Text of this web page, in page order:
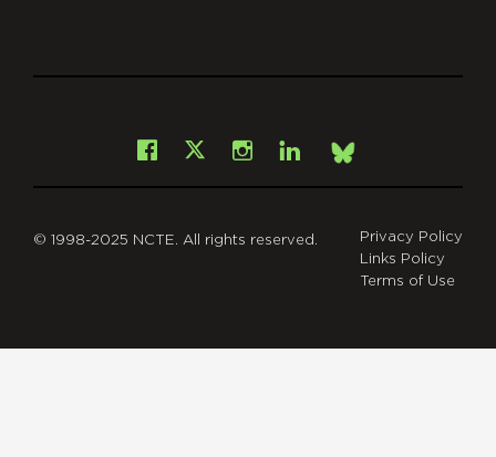
Facebook
X Instagram
LinkedInBsky
© 1998-2025 NCTE. All rights reserved.
Privacy Policy
Links Policy
Terms of Use